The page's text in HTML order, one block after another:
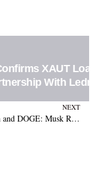
in
NEXT
Dogecoin and DOGE: Musk Rejects Crypto Tie-in with Government